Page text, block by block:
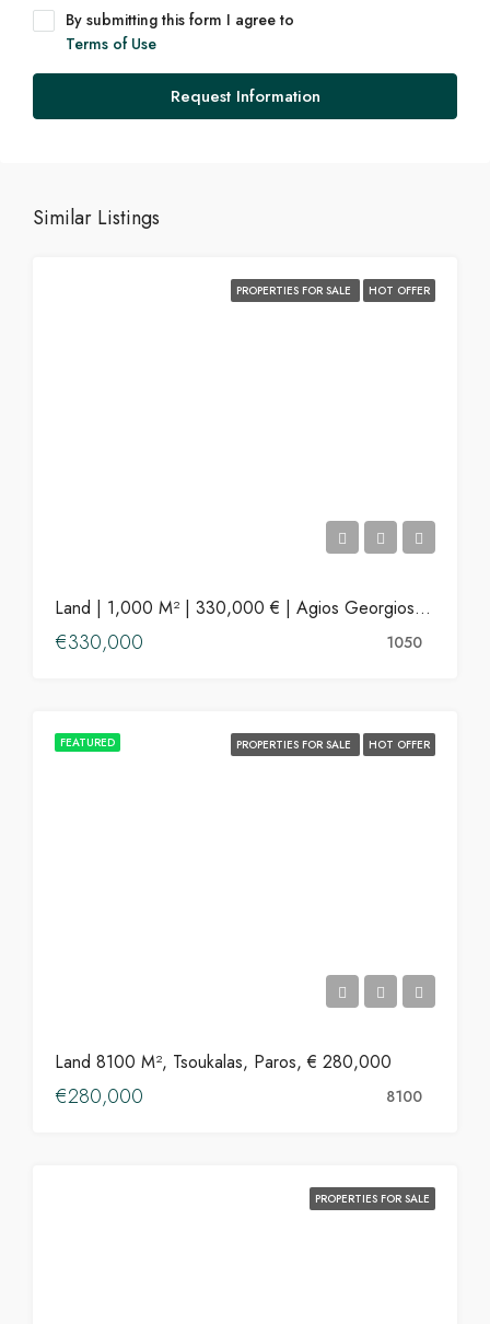
By submitting this form I agree to
Terms of Use
Request Information
Similar Listings
PROPERTIES FOR SALE HOT OFFER
Land | 1,000 M² | 330,000 € | Agios Georgios, Antiparos
€330,000 1050
FEATURED PROPERTIES FOR SALE HOT OFFER
Land 8100 M², Tsoukalas, Paros, € 280,000
€280,000 8100
PROPERTIES FOR SALE